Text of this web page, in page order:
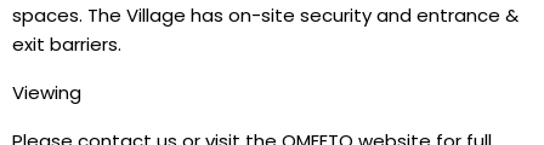
spaces. The Village has on-site security and entrance &
exit barriers.
Viewing